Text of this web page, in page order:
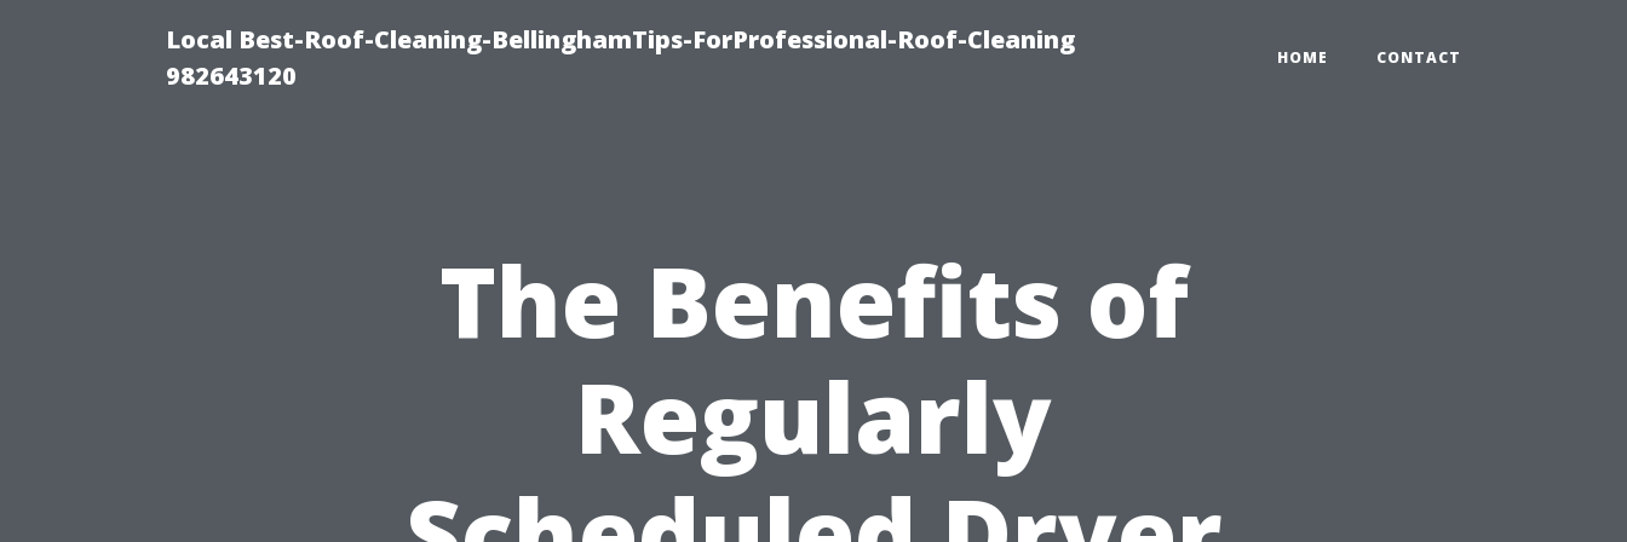
Local Best-Roof-Cleaning-BellinghamTips-ForProfessional-Roof-Cleaning
982643120
HOME CONTACT
The Benefits of
Regularly